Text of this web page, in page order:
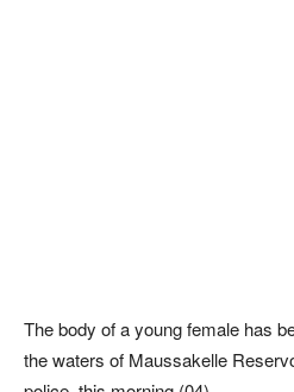
The body of a young female has
the waters of Maussakelle